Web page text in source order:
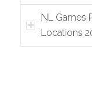
NL Games
Locations